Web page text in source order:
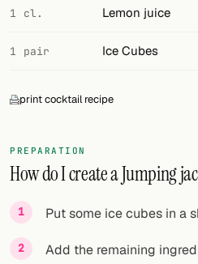
Links
FOLLOW
Twitter
Facebook
1 cl. Lemon juice
1 pair Ice Cubes
print cocktail recipe
PREPARATION
How do I create a Jumping
Put some ice cubes in a
Add the remaining